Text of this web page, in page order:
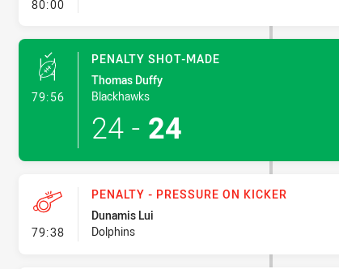
80:00
79:56- Penalty Shot-Made
PENALTY SHOT-MADE
Thomas Duffy
Blackhawks
24 - 24
79:38- Penalty - Pressure on Kicker
PENALTY - PRESSURE ON KICKER
Dunamis Lui
Dolphins